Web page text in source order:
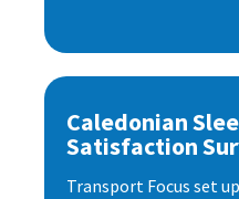
Caledonian
Satisfaction
Transport Focus set